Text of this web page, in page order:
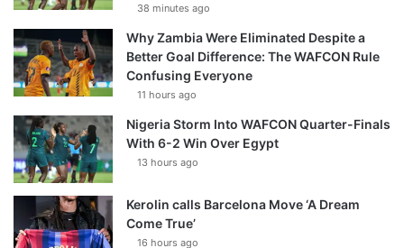
38 minutes ago
Why Zambia Were Eliminated Despite a
Better Goal Difference: The WAFCON Rule
Confusing Everyone
11 hours ago
Nigeria Storm Into WAFCON Quarter-Finals
With 6-2 Win Over Egypt
13 hours ago
Kerolin calls Barcelona Move ‘A Dream
Come True’
16 hours ago